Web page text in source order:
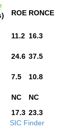
ROE RONCE
11.2 16.3
24.6 37.5
7.5
10.8
NC
NC
17.3 23.3
SIC Finder